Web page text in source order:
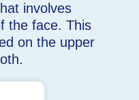
involves
the face. This
on the upper